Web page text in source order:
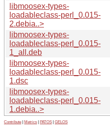
libmoosex-types-
loadableclass-perl_0.015-
2.debia..>
libmoosex-types-
loadableclass-perl_0.015-
1_all.deb
libmoosex-types-
loadableclass-perl_0.015-
1.dsc
libmoosex-types-
loadableclass-perl_0.015-
1.debia..>
Contribute Metrics PATOS GELOS